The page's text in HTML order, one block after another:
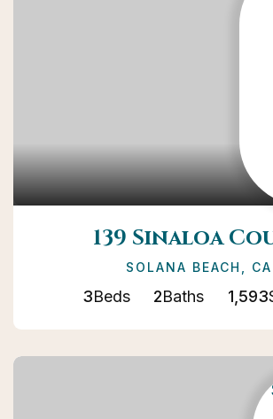
139 Sinaloa
SOLANA BEACH, CA
3Beds 2Baths 1,593